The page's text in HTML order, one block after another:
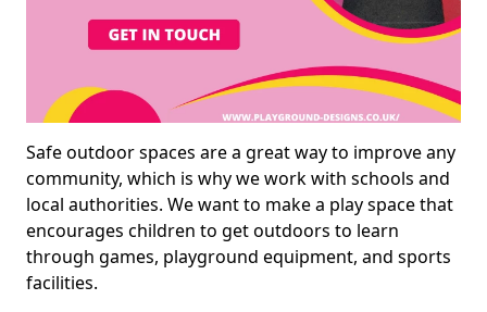
Safe outdoor spaces are a great way to improve any
community, which is why we work with schools and
local authorities. We want to make a play space that
encourages children to get outdoors to learn
through games, playground equipment, and sports
facilities.